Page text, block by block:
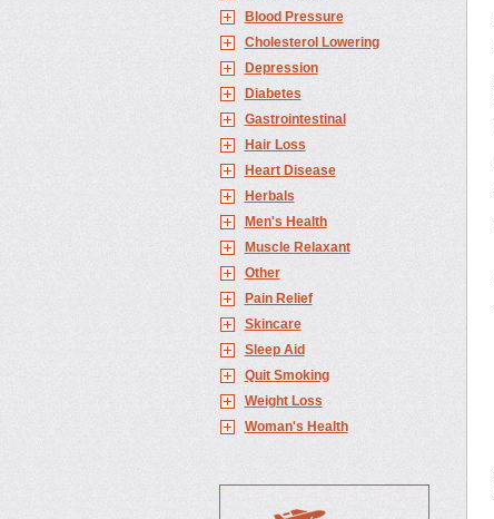
Blood Pressure
Cholesterol Lowering
Depression
Diabetes
Gastrointestinal
Hair Loss
Heart Disease
Herbals
Men's Health
Muscle Relaxant
Other
Pain Relief
Skincare
Sleep Aid
Quit Smoking
Weight Loss
Woman's Health